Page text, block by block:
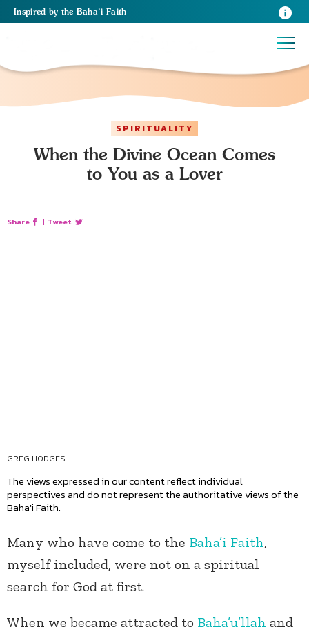
Inspired by the Baha’i Faith
SPIRITUALITY
When the Divine Ocean Comes
to You as a Lover
Share | Tweet
GREG HODGES
The views expressed in our content reflect individual
perspectives and do not represent the authoritative views of the
Baha'i Faith.
Many who have come to the Baha’i Faith,
myself included, were not on a spiritual
search for God at first.
When we became attracted to Baha’u’llah and